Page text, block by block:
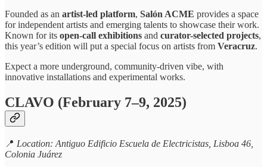
Founded as an artist-led platform, Salón ACME provides a space
for independent artists and emerging talents to showcase their work.
Known for its open-call exhibitions and curator-selected projects,
this year’s edition will put a special focus on artists from Veracruz.
Expect a more underground, community-driven vibe, with
innovative installations and experimental works.
CLAVO (February 7–9, 2025)
📍 Location: Antiguo Edificio Escuela de Electricistas, Lisboa 46,
Colonia Juárez